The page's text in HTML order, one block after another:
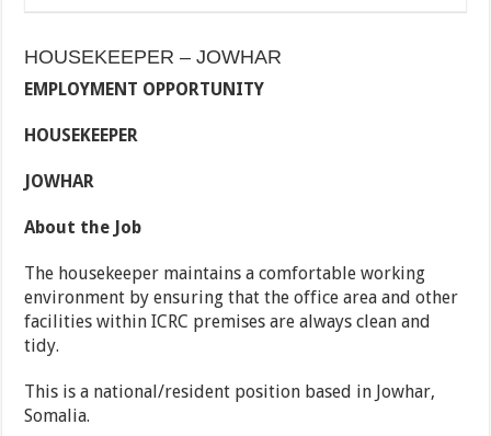
HOUSEKEEPER – JOWHAR
EMPLOYMENT OPPORTUNITY
HOUSEKEEPER
JOWHAR
About the Job
The housekeeper maintains a comfortable working
environment by ensuring that the office area and other
facilities within ICRC premises are always clean and
tidy.
This is a national/resident position based in Jowhar,
Somalia.